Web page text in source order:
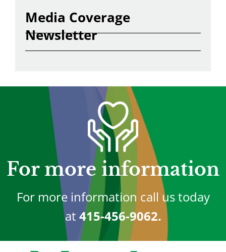
Media Coverage
Newsletter
For more information
For more information call us today
at 415-456-9062.